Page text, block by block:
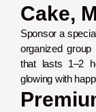
Cake,
Sponsor a
organized
that lasts 1–2
glowing with